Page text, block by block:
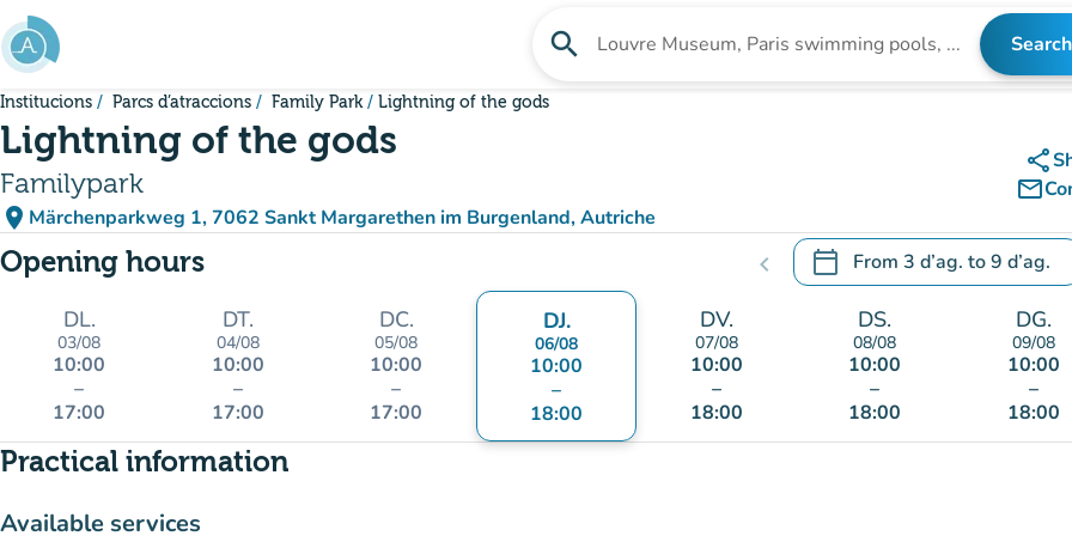
Go to main content
search Search for an institution Search
Institucions Parcs d’atraccions Family Park Lightning of the gods
Lightning of the gods
Familypark
place Märchenparkweg 1, 7062 Sankt Margarethen im Burgenland, Autriche
(open in Google Maps)
(new tab)
share
mail_outline
Opening hours chevron_left calendar_today From 3 d’ag. to9 d’ag.
.Open the calendar to change
DL.
03/08
10:00
–
17:00
DT.
04/08
10:00
–
17:00
DC.
05/08
10:00
–
17:00
DJ.
06/08
10:00
–
18:00
DV.
07/08
10:00
–
18:00
DS.
08/08
10:00
–
18:00
DG.
09/08
10:00
–
18:00
Practical information
Available services